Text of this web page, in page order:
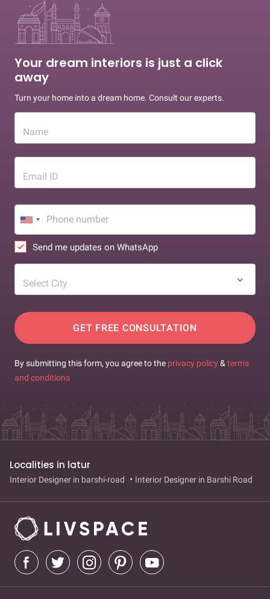
Your dream interiors is just a click
away
Turn your home into a dream home. Consult our experts.
Name
Email ID
Send me updates on WhatsApp
Select City
GET FREE CONSULTATION
By submitting this form, you agree to the privacy policy& terms
and conditions
Localities in latur
Interior Designer in barshi-road Interior Designer in Barshi Road